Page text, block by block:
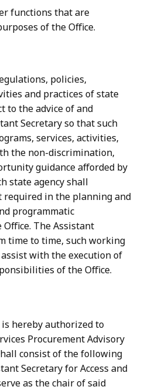
functions that are
of the Office.
policies,
and practices of state
to the advice of and
Secretary so that such
services, activities,
the non-discrimination,
guidance afforded by
state agency shall
in the planning and
programmatic
The Assistant
time to time, such working
with the execution of
of the Office.
hereby authorized to
Procurement Advisory
consist of the following
Secretary for Access and
as the chair of said